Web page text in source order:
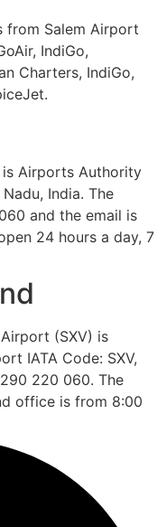
from Salem Airport
IndiGo,
Charters, IndiGo,
is Airports Authority
India. The
and the email is
24 hours a day, 7
(SXV) is
IATA Code: SXV,
220 060. The
office is from 8:00